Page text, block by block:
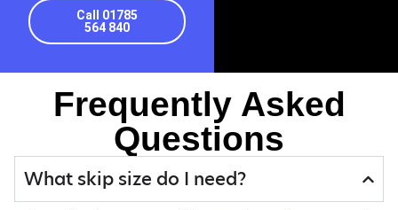
Call 01785
564 840
Frequently Asked
Questions
What skip size do I need?